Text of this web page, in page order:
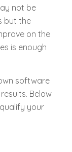
not be
but the
on the
is enough
software
Below
your